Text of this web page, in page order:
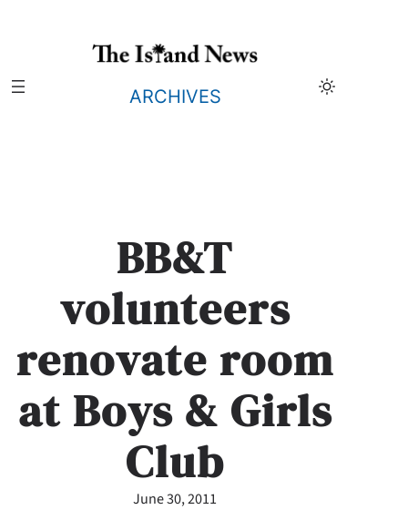
ARCHIVES
BB&T
volunteers
renovate room
at Boys & Girls
Club
June 30, 2011